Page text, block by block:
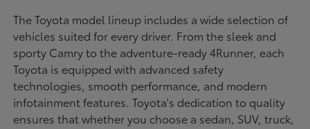
The Toyota model lineup includes a wide selection of
vehicles suited for every driver. From the sleek and
sporty Camry to the adventure-ready 4Runner, each
Toyota is equipped with advanced safety
technologies, smooth performance, and modern
infotainment features. Toyota's dedication to quality
ensures that whether you choose a sedan, SUV, truck,